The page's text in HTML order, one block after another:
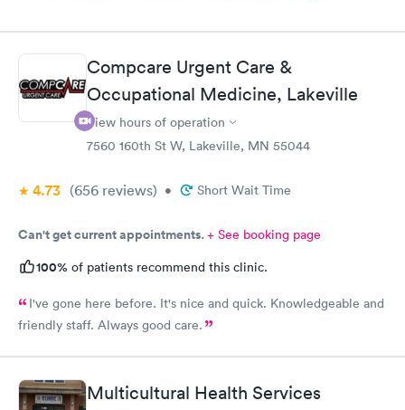
Compcare Urgent Care &
Occupational Medicine, Lakeville
View hours of operation
7560 160th St W, Lakeville, MN 55044
4.73 (656 reviews) • Short Wait Time
Can't get current appointments.+ See booking page
100% of patients recommend this clinic.
I've gone here before. It's nice and quick. Knowledgeable and
friendly staff. Always good care.
Multicultural Health Services